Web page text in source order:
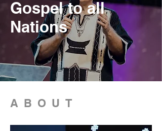
Gospel to all
Nations
ABOUT